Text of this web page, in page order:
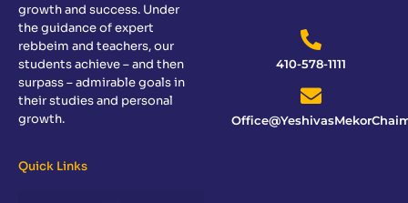
growth and success. Under
the guidance of expert
rebbeim and teachers, our
students achieve – and then
surpass – admirable goals in
their studies and personal
growth.
410-578-1111
Quick Links